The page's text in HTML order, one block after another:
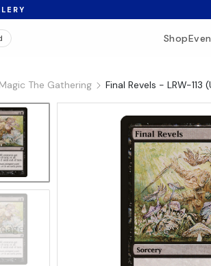
Shop
Magic The Gathering Final Revels - LRW-113